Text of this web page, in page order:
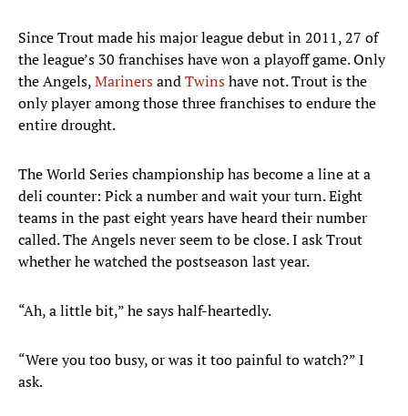
Since Trout made his major league debut in 2011, 27 of
the league’s 30 franchises have won a playoff game. Only
the Angels,MarinersandTwinshave not. Trout is the
only player among those three franchises to endure the
entire drought.
The World Series championship has become a line at a
deli counter: Pick a number and wait your turn. Eight
teams in the past eight years have heard their number
called. The Angels never seem to be close. I ask Trout
whether he watched the postseason last year.
“Ah, a little bit,” he says half-heartedly.
“Were you too busy, or was it too painful to watch?” I
ask.